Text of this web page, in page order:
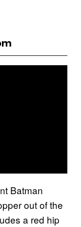
Batman
out of the
a red hip